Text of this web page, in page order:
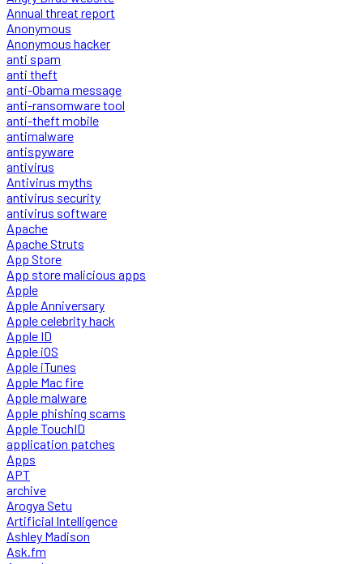
Annual threat report
Anonymous
Anonymous hacker
anti spam
anti theft
anti-Obama message
anti-ransomware tool
anti-theft mobile
antimalware
antispyware
antivirus
Antivirus myths
antivirus security
antivirus software
Apache
Apache Struts
App Store
App store malicious apps
Apple
Apple Anniversary
Apple celebrity hack
Apple ID
Apple iOS
Apple iTunes
Apple Mac fire
Apple malware
Apple phishing scams
Apple TouchID
application patches
Apps
APT
archive
Arogya Setu
Artificial Intelligence
Ashley Madison
Ask.fm